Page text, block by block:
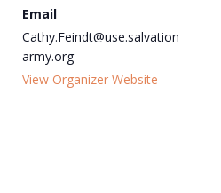
Email
Cathy.Feindt@use.salvation
army.org
View Organizer Website